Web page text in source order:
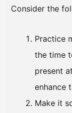
Consider the
Practice
the time
present
enhance
Make it